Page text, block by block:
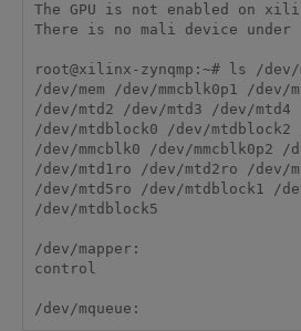
The GPU is not enabled on
There is no mali device under
root@xilinx-zynqmp:~# ls /dev/
/dev/mem /dev/mmcblk0p1 /dev/
/dev/mtd2 /dev/mtd3 /dev/mtd4
/dev/mtdblock0 /dev/mtdblock2
/dev/mmcblk0 /dev/mmcblk0p2 /
/dev/mtd1ro /dev/mtd2ro /dev/
/dev/mtd5ro /dev/mtdblock1 /
/dev/mtdblock5
/dev/mapper:
control
/dev/mqueue: